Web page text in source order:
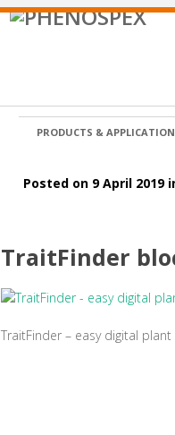
PRODUCTS &
Posted on 9 April 2019
TraitFinder
TraitFinder – easy digital